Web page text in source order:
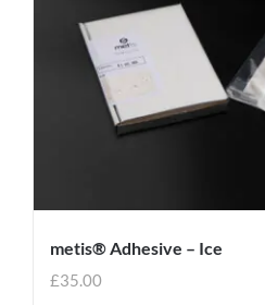
metis® Adhesive – Ice
£35.00